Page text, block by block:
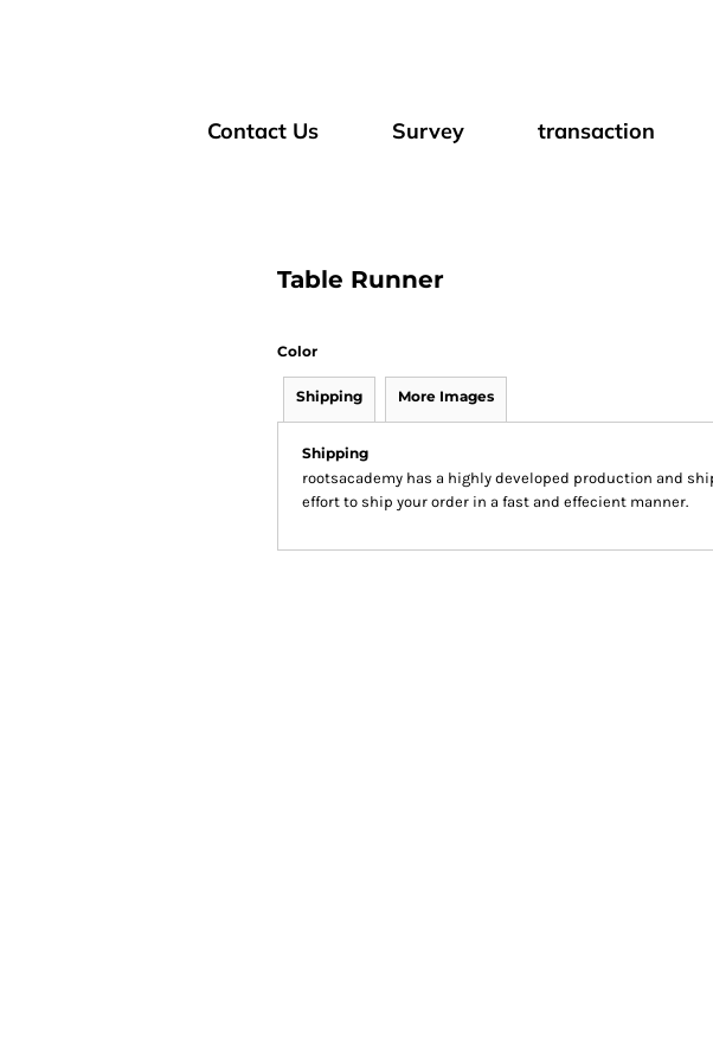
Contact Us Survey transaction
Table Runner
Color
Shipping More Images
Shipping
rootsacademy has a highly developed production and
effort to ship your order in a fast and effecient manner.